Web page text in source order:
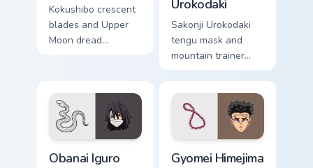
Kokushibo crescent
blades and Upper
Moon dread
demon edge on
pointer.
Urokodaki
Sakonji Urokodaki
tengu mask and
mountain trainer
custom cursor fox
mentor on your tabs.
Obanai Iguro Gyomei Himejima